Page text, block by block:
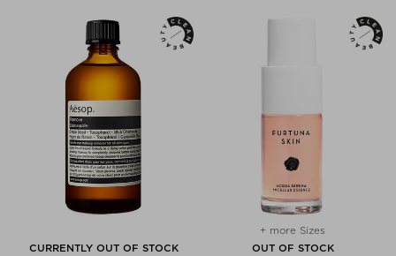
CURRENTLY OUT OF STOCK
+ more Sizes
OUT OF STOCK